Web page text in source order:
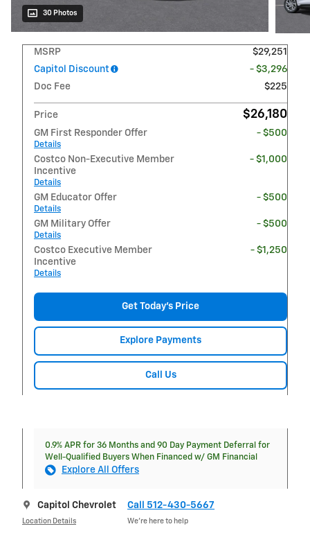
30 Photos
MSRP
$29,251
Capitol Discount
- $3,296
Doc Fee
$225
Price $26,180
GM First Responder Offer
Details
- $500
Costco Non-Executive Member
Incentive
Details
- $1,000
GM Educator Offer
Details
- $500
GM Military Offer
Details
- $500
Costco Executive Member
Incentive
Details
- $1,250
Get Today's Price
Explore Payments
Call Us
0.9% APR for 36 Months and 90 Day Payment Deferral for
Well-Qualified Buyers When Financed w/ GM Financial
Explore All Offers
Capitol Chevrolet
Location Details
Call 512-430-5667
We’re here to help